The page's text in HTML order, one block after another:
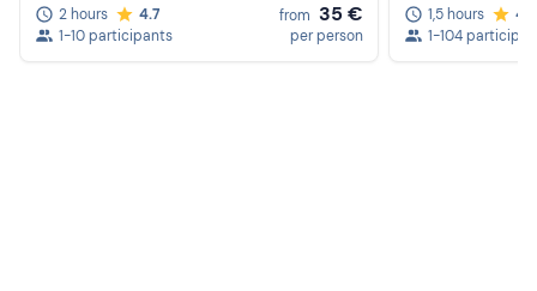
2 hours
4.7
1-10 participants
from 35 €
per person
1,5 hours
1-104